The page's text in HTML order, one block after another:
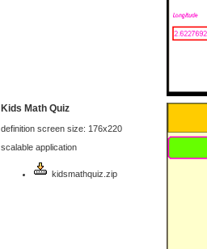
Kids Math Quiz
definition screen size: 176x220
scalable application
kidsmathquiz.zip